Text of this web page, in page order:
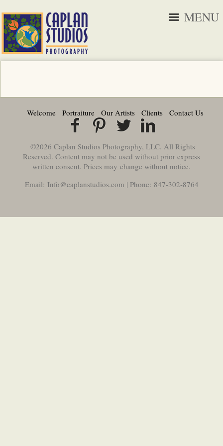
MENU
Welcome Portraiture Our Artists Clients Contact Us
©2026 Caplan Studios Photography, LLC. All Rights
Reserved. Content may not be used without prior express
written consent. Prices may change without notice.
Email: Info@caplanstudios.com | Phone: 847-302-8764